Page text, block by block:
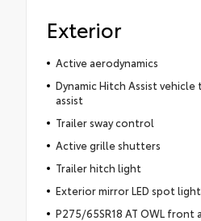
Exterior
Active aerodynamics
Dynamic Hitch Assist
assist
Trailer sway control
Active grille shutters
Trailer hitch light
Exterior mirror LED spot
P275/65SR18 AT OWL front